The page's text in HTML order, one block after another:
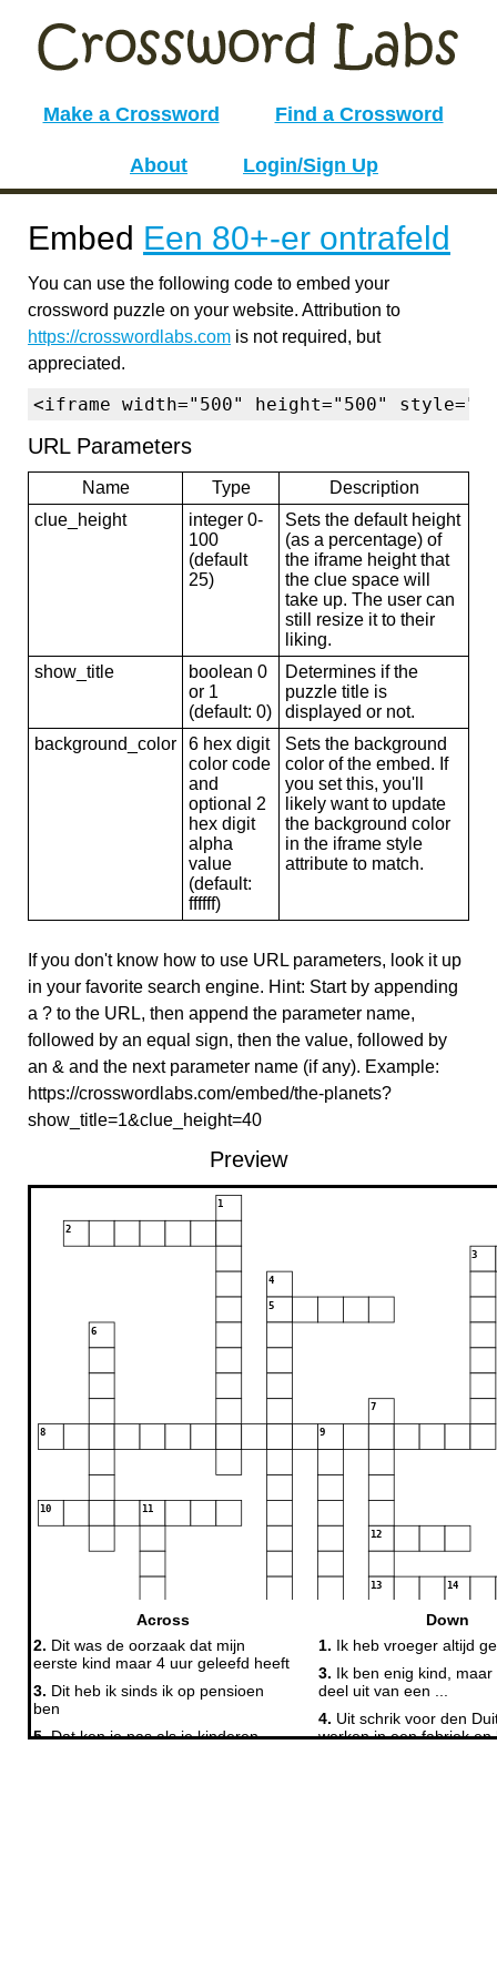
Make a Crossword Find a Crossword
About Login/Sign Up
Embed Een 80+-er ontrafeld
You can use the following code to embed your
crossword puzzle on your website. Attribution to
https://crosswordlabs.com is not required, but
appreciated.
<iframe width="500" height="500"
URL Parameters
Name Type
Description
clue_height
integer 0-
100
(default
25)
Sets the default height
(as a percentage) of
the iframe height that
the clue space will
take up. The user can
still resize it to their
liking.
show_title
boolean 0
or 1
(default: 0)
Determines if the
puzzle title is
displayed or not.
background_color
6 hex digit
color code
and
optional 2
hex digit
alpha
value
(default:
ffffff)
Sets the background
color of the embed. If
you set this, you'll
likely want to update
the background color
in the iframe style
attribute to match.
If you don't know how to use URL parameters, look it up
in your favorite search engine. Hint: Start by appending
a ? to the URL, then append the parameter name,
followed by an equal sign, then the value, followed by
an & and the next parameter name (if any). Example:
https://crosswordlabs.com/embed/the-planets?
show_title=1&clue_height=40
Preview